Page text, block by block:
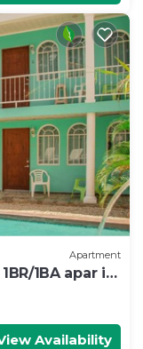
Apartment
1BA apar in
Availability